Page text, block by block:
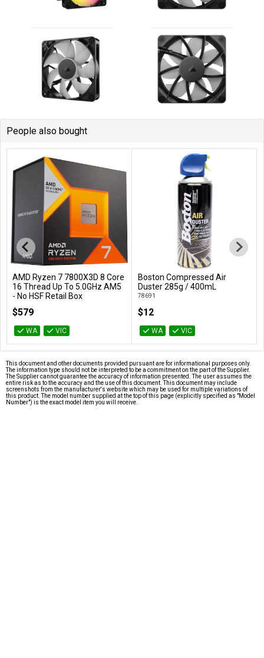
People also bought
Add to Cart
AMD Ryzen 7 7800X3D 8 Core
16 Thread Up To 5.0GHz AM5
- No HSF Retail Box
$579
WA VIC
Add to Cart
Boston Compressed Air
Duster 285g / 400mL
78691
$12
WA VIC
This document and other documents provided pursuant are for informational purposes only.
The information type should not be interpreted to be a commitment on the part of the Supplier.
The Supplier cannot guarantee the accuracy of information presented. The user assumes the
entire risk as to the accuracy and the use of this document. This document may include
screenshots from the manufacturer's website which may be used for multiple variations of
this product. The model number supplied at the top of this page (explicitly specified as "Model
Number") is the exact model item you will receive.